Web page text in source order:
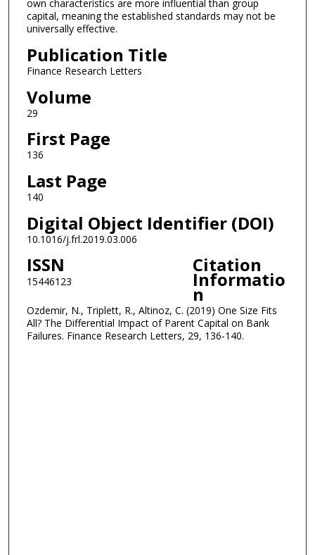
own characteristics are more influential than group
capital, meaning the established standards may not be
universally effective.
Publication Title
Finance Research Letters
Volume
29
First Page
136
Last Page
140
Digital Object Identifier (DOI)
10.1016/j.frl.2019.03.006
ISSN
15446123
Citation
Informatio
n
Ozdemir, N., Triplett, R., Altinoz, C. (2019) One Size Fits
All? The Differential Impact of Parent Capital on Bank
Failures. Finance Research Letters, 29, 136-140.